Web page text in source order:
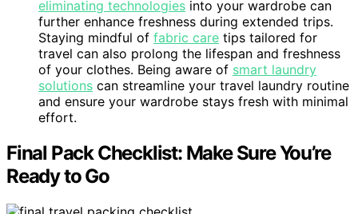
eliminating technologies into your wardrobe can
further enhance freshness during extended trips.
Staying mindful of fabric care tips tailored for
travel can also prolong the lifespan and freshness
of your clothes. Being aware of smart laundry
solutions can streamline your travel laundry routine
and ensure your wardrobe stays fresh with minimal
effort.
Final Pack Checklist: Make Sure You’re
Ready to Go